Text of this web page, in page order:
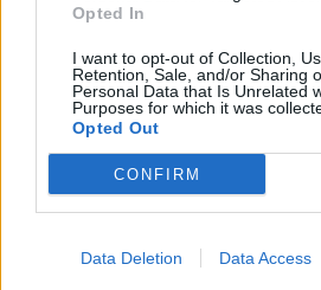
Opted In
I want to opt-out of Collection,
Retention, Sale, and/or Sharing
Personal Data that Is Unrelated
Purposes for which it was
Opted Out
CONFIRM
Data Deletion Data Access
“At first it just said she had a
she’d be fine.
”We left the beach and went up
I’d got there the shop owners
“I just collapsed. I told my friends